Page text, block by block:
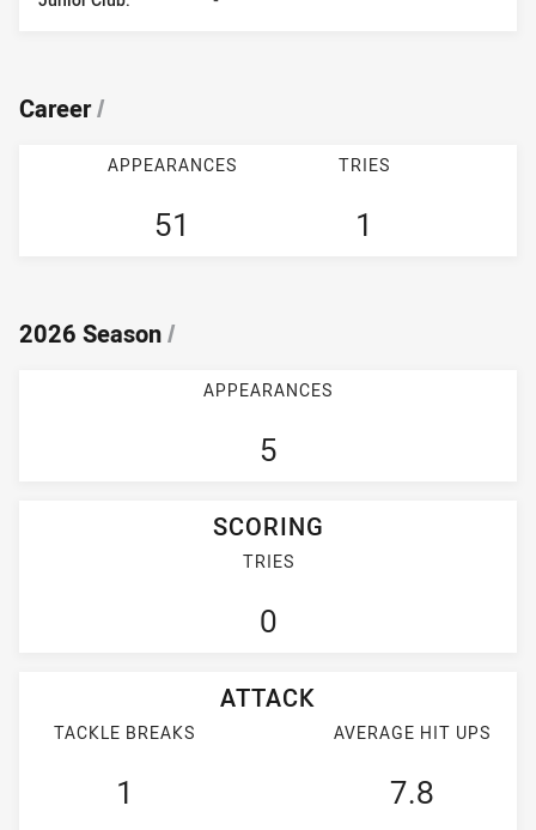
Career/
APPEARANCES
51
TRIES
1
2026 Season/
APPEARANCES
5
SCORING
TRIES
0
ATTACK
TACKLE BREAKS
1
AVERAGE HIT UPS
7.8